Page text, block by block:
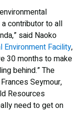
contributor to all
said Naoko
Environment Facility,
30 months to make
behind.” The
Seymour,
Resources
need to get on